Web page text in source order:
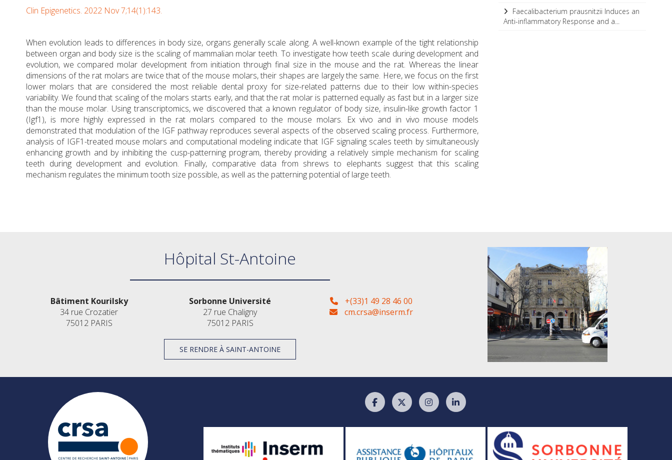
Clin Epigenetics. 2022 Nov 7;14(1):143.
When evolution leads to differences in body size, organs generally scale along. A well-known example of the tight relationship
between organ and body size is the scaling of mammalian molar teeth. To investigate how teeth scale during development and
evolution, we compared molar development from initiation through final size in the mouse and the rat. Whereas the linear
dimensions of the rat molars are twice that of the mouse molars, their shapes are largely the same. Here, we focus on the first
lower molars that are considered the most reliable dental proxy for size-related patterns due to their low within-species
variability. We found that scaling of the molars starts early, and that the rat molar is patterned equally as fast but in a larger size
than the mouse molar. Using transcriptomics, we discovered that a known regulator of body size, insulin-like growth factor 1
(Igf1), is more highly expressed in the rat molars compared to the mouse molars. Ex vivo and in vivo mouse models
demonstrated that modulation of the IGF pathway reproduces several aspects of the observed scaling process. Furthermore,
analysis of IGF1-treated mouse molars and computational modeling indicate that IGF signaling scales teeth by simultaneously
enhancing growth and by inhibiting the cusp-patterning program, thereby providing a relatively simple mechanism for scaling
teeth during development and evolution. Finally, comparative data from shrews to elephants suggest that this scaling
mechanism regulates the minimum tooth size possible, as well as the patterning potential of large teeth.
Faecalibacterium prausnitzii Induces an
Anti-inflammatory Response and a...
Hôpital St-Antoine
Bâtiment Kourilsky
34 rue Crozatier
75012 PARIS
Sorbonne Université
27 rue Chaligny
75012 PARIS
+(33)1 49 28 46 00
cm.crsa@inserm.fr
SE RENDRE À SAINT-ANTOINE